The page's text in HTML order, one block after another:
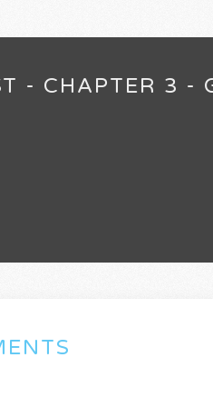
- CHAPTER 3 -